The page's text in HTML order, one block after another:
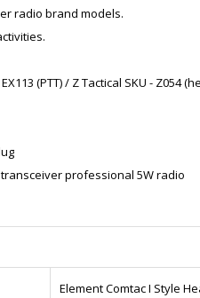
radio brand models.
(PTT) / Z Tactical SKU - Z054
transceiver professional 5W radio
Element Comtac I Style